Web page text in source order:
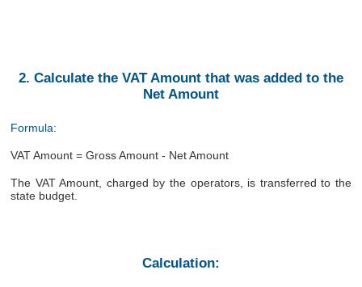
2. Calculate the VAT Amount that was added to the
Net Amount
Formula:
VAT Amount = Gross Amount - Net Amount
The VAT Amount, charged by the operators, is transferred to the
state budget.
Calculation: